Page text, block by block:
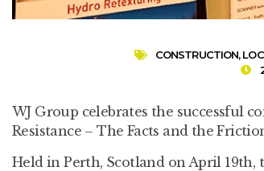
CONSTRUCTION,
WJ Group celebrates the successful
Resistance – The Facts and the
Held in Perth, Scotland on April 19th,